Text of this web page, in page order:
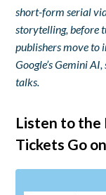
short-form serial
storytelling, before
publishers move to
Google’s Gemini
talks.
Listen to the
Tickets Go